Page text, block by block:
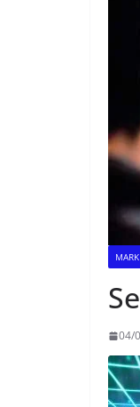
04/